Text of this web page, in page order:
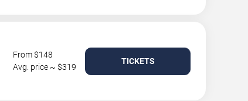
From $148
Avg. price ~ $319
TICKETS